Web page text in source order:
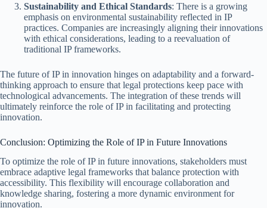
Sustainability and Ethical Standards: There is a growing
emphasis on environmental sustainability reflected in IP
practices. Companies are increasingly aligning their innovations
with ethical considerations, leading to a reevaluation of
traditional IP frameworks.
The future of IP in innovation hinges on adaptability and a forward-
thinking approach to ensure that legal protections keep pace with
technological advancements. The integration of these trends will
ultimately reinforce the role of IP in facilitating and protecting
innovation.
Conclusion: Optimizing the Role of IP in Future Innovations
To optimize the role of IP in future innovations, stakeholders must
embrace adaptive legal frameworks that balance protection with
accessibility. This flexibility will encourage collaboration and
knowledge sharing, fostering a more dynamic environment for
innovation.